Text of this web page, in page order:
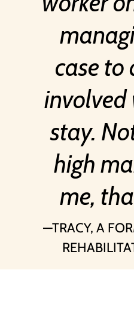
case to
stay.
high
me,
TRACY, A